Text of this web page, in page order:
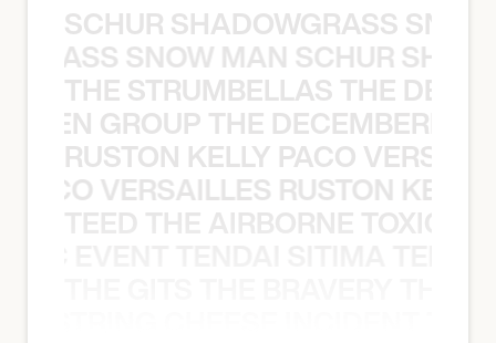
SCHUR SHADOWGRASS
SNOW MAN SCHUR
THE STRUMBELLAS THE
GROUP THE
RUSTON KELLY PACO
VERSAILLES RUSTON
TEED THE AIRBORNE TOXIC